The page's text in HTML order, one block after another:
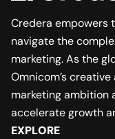
Credera empowers
navigate the
marketing. As the
Omnicom’s
marketing ambition
accelerate growth
EXPLORE